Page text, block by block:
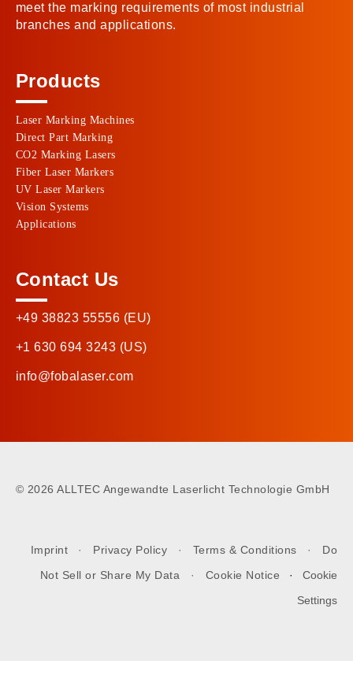
meet the marking requirements of most industrial
branches and applications.
Products
Laser Marking Machines
Direct Part Marking
CO2 Marking Lasers
Fiber Laser Markers
UV Laser Markers
Vision Systems
Applications
Contact Us
+49 38823 55556 (EU)
+1 630 694 3243 (US)
info@fobalaser.com
© 2026 ALLTEC Angewandte Laserlicht Technologie GmbH
Imprint · Privacy Policy · Terms & Conditions · Do
Not Sell or Share My Data · Cookie Notice · Cookie
Settings